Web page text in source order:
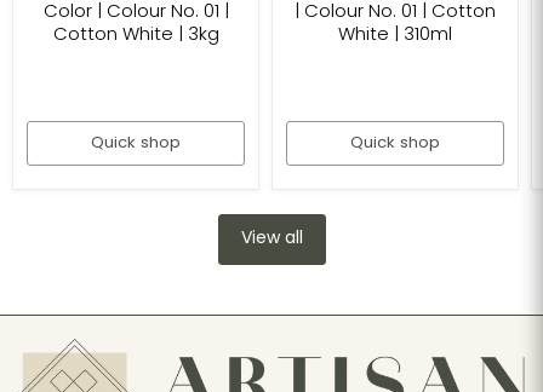
Color | Colour No. 01 |
Cotton White | 3kg
Quick shop
| Colour No. 01 | Cotton
White | 310ml
Quick shop
View all